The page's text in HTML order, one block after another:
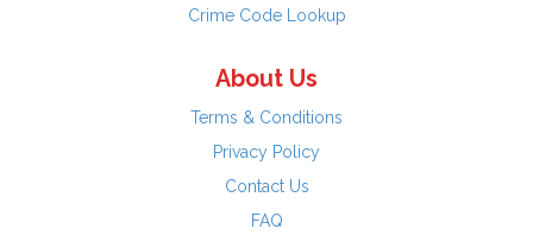
Crime Code Lookup
About Us
Terms & Conditions
Privacy Policy
Contact Us
FAQ